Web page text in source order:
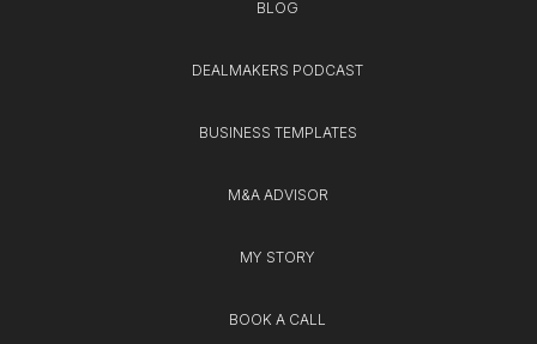
BLOG
DEALMAKERS PODCAST
BUSINESS TEMPLATES
M&A ADVISOR
MY STORY
BOOK A CALL